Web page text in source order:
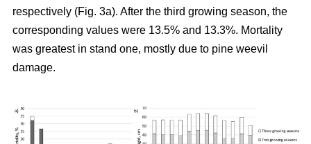
respectively (Fig. 3a). After the third growing season, the
corresponding values were 13.5% and 13.3%. Mortality
was greatest in stand one, mostly due to pine weevil
damage.